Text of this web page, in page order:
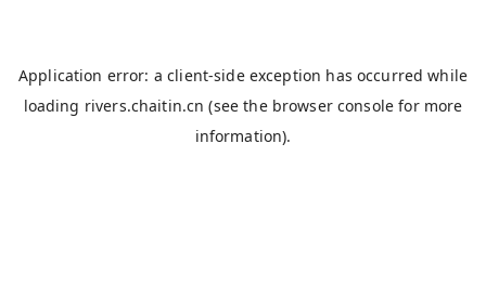
Application error: aclient-side exception has occurred while
loading rivers.chaitin.cn (see the browser console for more
information).